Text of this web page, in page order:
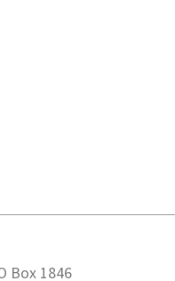
Box 1846